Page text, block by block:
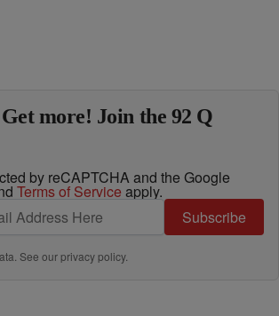
more! Join the 92 Q
by reCAPTCHA and the Google
Terms of Service apply.
Subscribe
See ourprivacy policy.